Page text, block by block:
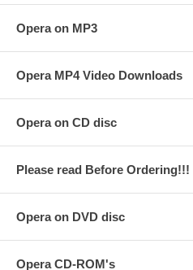
Opera on MP3
Opera MP4 Video Downloads
Opera on CD disc
Please read Before Ordering!!!
Opera on DVD disc
Opera CD-ROM's